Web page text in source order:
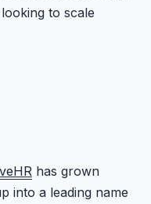
to scale
has grown
into a leading name